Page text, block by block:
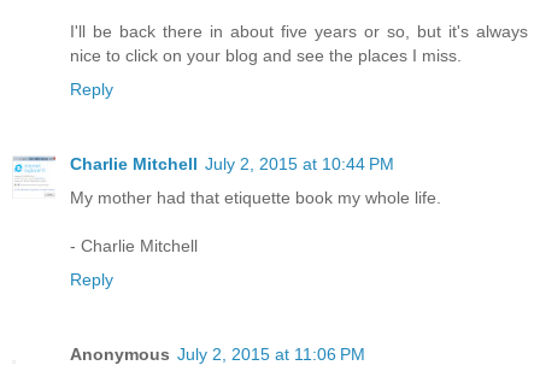
I'll be back there in about five years or so, but it's always
nice to click on your blog and see the places I miss.
Reply
Charlie Mitchell July 2, 2015 at 10:44 PM
My mother had that etiquette book my whole life.
- Charlie Mitchell
Reply
Anonymous July 2, 2015 at 11:06 PM